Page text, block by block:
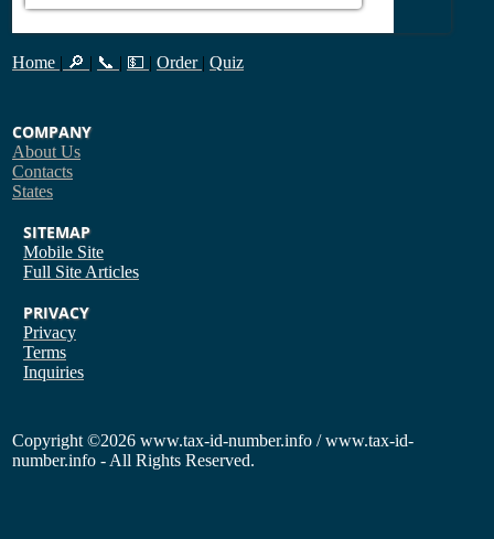
Home | 🔎 | 📞 | 💵 | Order | Quiz
COMPANY
About Us
Contacts
States
SITEMAP
Mobile Site
Full Site Articles
PRIVACY
Privacy
Terms
Inquiries
Copyright ©2026 www.tax-id-number.info / www.tax-id-
number.info - All Rights Reserved.